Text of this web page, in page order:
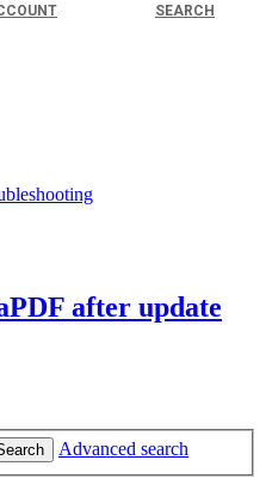
SEARCH
after update
Advanced search